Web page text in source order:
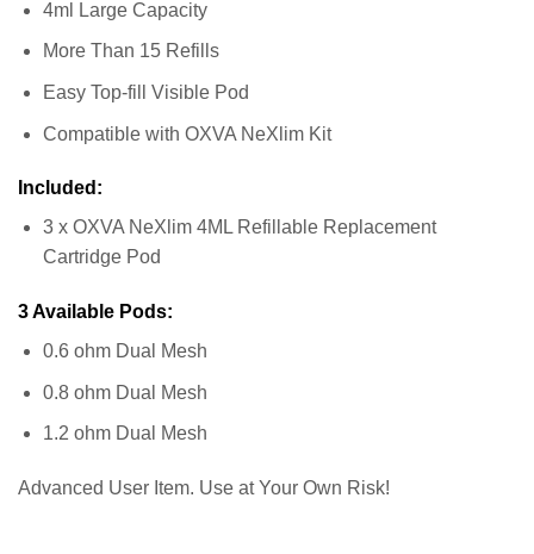
4ml Large Capacity
More Than 15 Refills
Easy Top-fill Visible Pod
Compatible with OXVA NeXlim Kit
Included:
3 x OXVA NeXlim 4ML Refillable Replacement
Cartridge Pod
3 Available Pods:
0.6 ohm Dual Mesh
0.8 ohm Dual Mesh
1.2 ohm Dual Mesh
Advanced User Item. Use at Your Own Risk!